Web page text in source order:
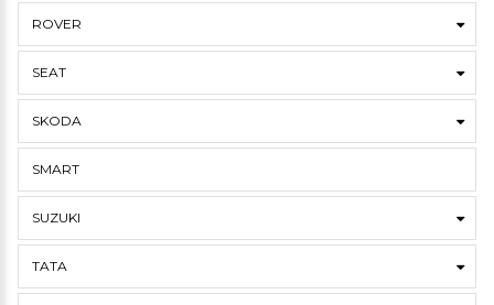
ROVER
SEAT
SKODA
SMART
SUZUKI
TATA